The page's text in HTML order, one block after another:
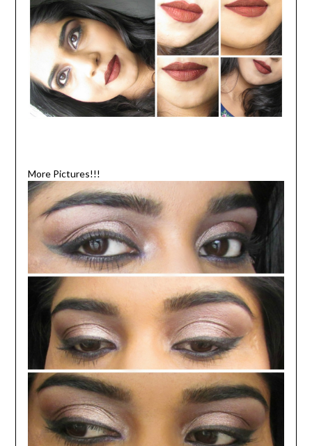
More Pictures!!!